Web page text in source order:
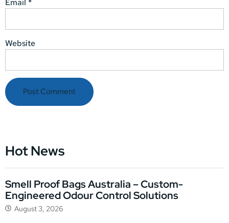
Email *
Website
Hot News
Smell Proof Bags Australia – Custom-
Engineered Odour Control Solutions
August 3, 2026